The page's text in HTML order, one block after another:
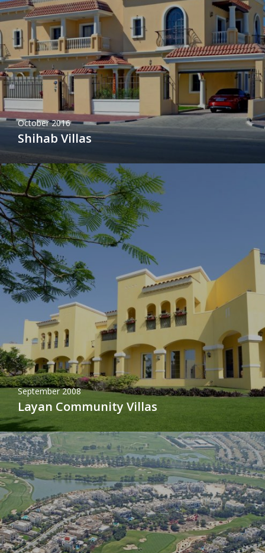
October 2016
Shihab Villas
September 2008
Layan Community Villas